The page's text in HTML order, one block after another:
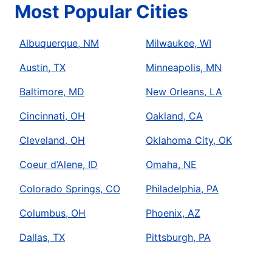
Most Popular Cities
Albuquerque, NM
Austin, TX
Baltimore, MD
Cincinnati, OH
Cleveland, OH
Coeur d’Alene, ID
Colorado Springs, CO
Columbus, OH
Dallas, TX
Milwaukee, WI
Minneapolis, MN
New Orleans, LA
Oakland, CA
Oklahoma City, OK
Omaha, NE
Philadelphia, PA
Phoenix, AZ
Pittsburgh, PA